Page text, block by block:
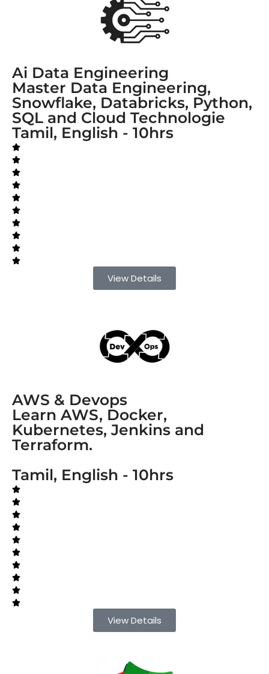
Ai Data Engineering
Master Data Engineering,
Snowflake, Databricks, Python,
SQL and Cloud Technologie
Tamil, English - 10hrs
View Details
AWS & Devops
Learn AWS, Docker,
Kubernetes, Jenkins and
Terraform.
Tamil, English - 10hrs
View Details